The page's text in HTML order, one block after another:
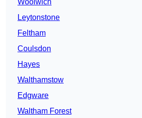
Woolwich
Leytonstone
Feltham
Coulsdon
Hayes
Walthamstow
Edgware
Waltham Forest